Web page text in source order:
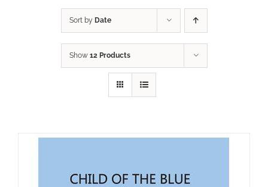
Sort by Date
Show 12 Products